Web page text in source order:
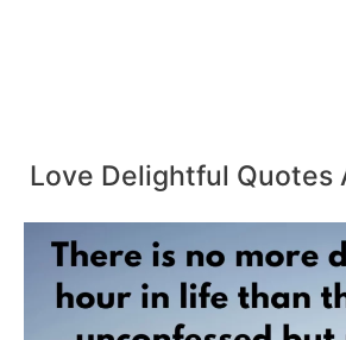
Love Delightful Quotes